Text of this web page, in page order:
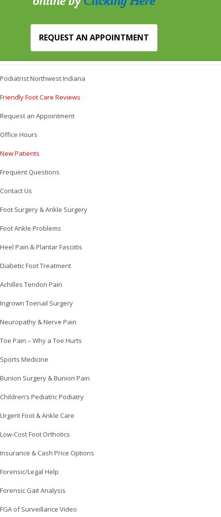
REQUEST AN APPOINTMENT
Podiatrist Northwest Indiana
Friendly Foot Care Reviews
Request an Appointment
Office Hours
New Patients
Frequent Questions
Contact Us
Foot Surgery & Ankle Surgery
Foot Ankle Problems
Heel Pain & Plantar Fasciitis
Diabetic Foot Treatment
Achilles Tendon Pain
Ingrown Toenail Surgery
Neuropathy & Nerve Pain
Toe Pain – Why a Toe Hurts
Sports Medicine
Bunion Surgery & Bunion Pain
Children’s Pediatric Podiatry
Urgent Foot & Ankle Care
Low-Cost Foot Orthotics
Insurance & Cash Price Options
Forensic/Legal Help
Forensic Gait Analysis
FGA of Surveillance Video